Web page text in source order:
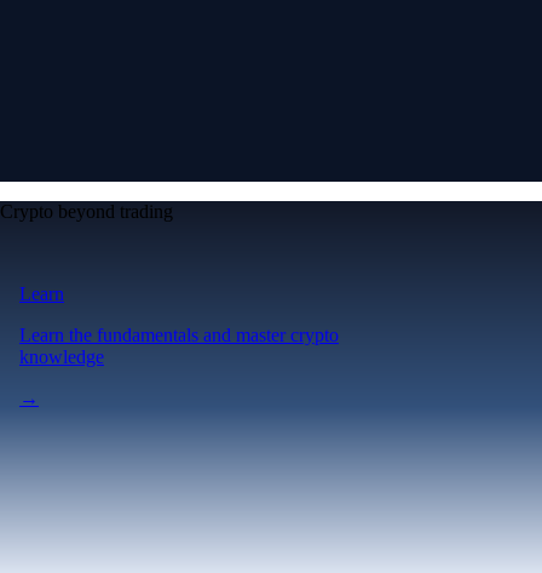
Crypto beyond trading
Learn
Learn the fundamentals and master crypto
knowledge
→